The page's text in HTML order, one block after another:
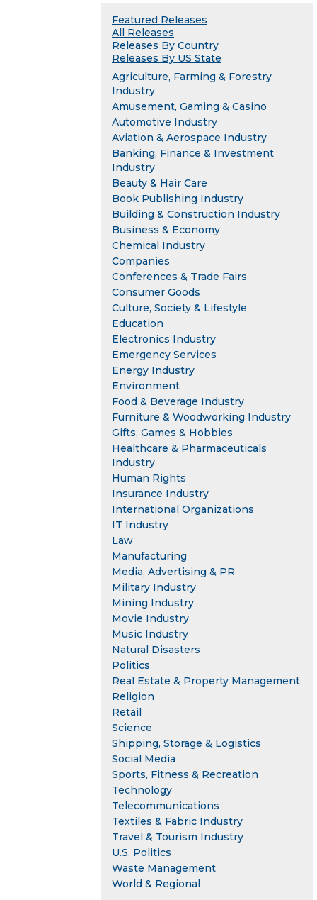
Featured Releases
All Releases
Releases By Country
Releases By US State
Agriculture, Farming & Forestry
Industry
Amusement, Gaming & Casino
Automotive Industry
Aviation & Aerospace Industry
Banking, Finance & Investment
Industry
Beauty & Hair Care
Book Publishing Industry
Building & Construction Industry
Business & Economy
Chemical Industry
Companies
Conferences & Trade Fairs
Consumer Goods
Culture, Society & Lifestyle
Education
Electronics Industry
Emergency Services
Energy Industry
Environment
Food & Beverage Industry
Furniture & Woodworking Industry
Gifts, Games & Hobbies
Healthcare & Pharmaceuticals
Industry
Human Rights
Insurance Industry
International Organizations
IT Industry
Law
Manufacturing
Media, Advertising & PR
Military Industry
Mining Industry
Movie Industry
Music Industry
Natural Disasters
Politics
Real Estate & Property Management
Religion
Retail
Science
Shipping, Storage & Logistics
Social Media
Sports, Fitness & Recreation
Technology
Telecommunications
Textiles & Fabric Industry
Travel & Tourism Industry
U.S. Politics
Waste Management
World & Regional